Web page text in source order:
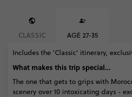
CLASSIC
AGE 27-35
Includes the 'Classic' itinerary,
What makes this trip special...
The one that gets to grips with
scenery over 10 intoxicating days -